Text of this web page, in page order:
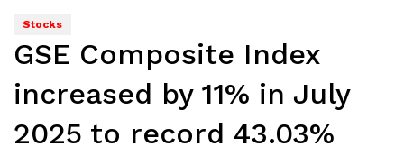
Stocks
GSE Composite Index
increased by 11% in July
2025 to record 43.03%